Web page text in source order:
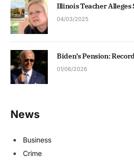
Illinois Teacher
04/03/2025
Biden’s Pension:
01/06/2026
News
Business
Crime